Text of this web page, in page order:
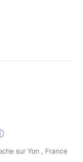
sur Yon , France